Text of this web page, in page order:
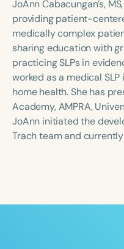
Course Level
Introductory
Population
Infants/Toddlers
School-Aged
Course Duration
JoAnn Cabacungan’s,
providing patient-
medically complex
sharing education with
practicing SLPs in
worked as a medical SLP
home health. She has
Academy, AMPRA,
JoAnn initiated the
Trach team and